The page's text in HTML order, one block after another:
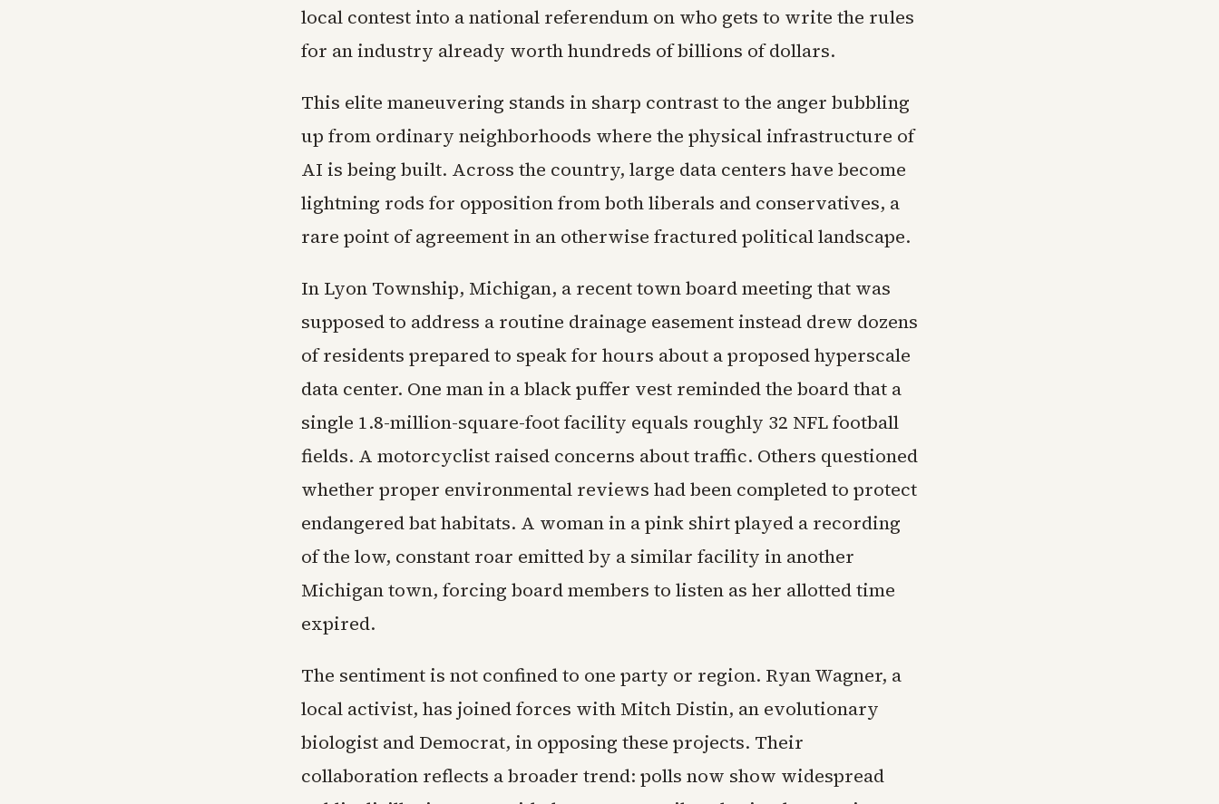
local contest into a national referendum on who gets to write the rules
for an industry already worth hundreds of billions of dollars.
This elite maneuvering stands in sharp contrast to the anger bubbling
up from ordinary neighborhoods where the physical infrastructure of
AI is being built. Across the country, large data centers have become
lightning rods for opposition from both liberals and conservatives, a
rare point of agreement in an otherwise fractured political landscape.
In Lyon Township, Michigan, a recent town board meeting that was
supposed to address a routine drainage easement instead drew dozens
of residents prepared to speak for hours about a proposed hyperscale
data center. One man in a black puffer vest reminded the board that a
single 1.8-million-square-foot facility equals roughly 32 NFL football
fields. A motorcyclist raised concerns about traffic. Others questioned
whether proper environmental reviews had been completed to protect
endangered bat habitats. A woman in a pink shirt played a recording
of the low, constant roar emitted by a similar facility in another
Michigan town, forcing board members to listen as her allotted time
expired.
The sentiment is not confined to one party or region. Ryan Wagner, a
local activist, has joined forces with Mitch Distin, an evolutionary
biologist and Democrat, in opposing these projects. Their
collaboration reflects a broader trend: polls now show widespread